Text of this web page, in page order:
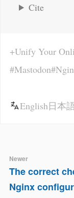
Cite
Unify Your
Mastodon
English日本
Newer
The correct
Nginx